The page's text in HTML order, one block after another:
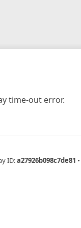
time-out error.
ID:a27926b098c7de81 •